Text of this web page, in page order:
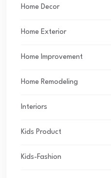
Home Decor
Home Exterior
Home Improvement
Home Remodeling
Interiors
Kids Product
Kids-Fashion